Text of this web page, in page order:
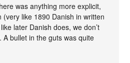
was anything more explicit,
(very like 1890 Danish in written
later Danish does, we don’t
A bullet in the guts was quite